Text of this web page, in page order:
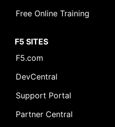
Free Online Training
F5 SITES
F5.com
DevCentral
Support Portal
Partner Central